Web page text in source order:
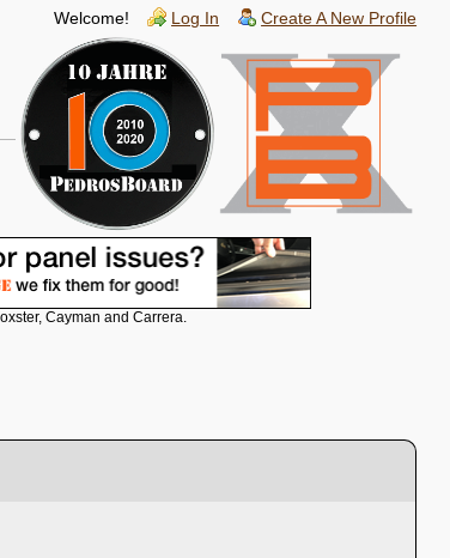
Welcome! Log In Create A New Profile
Cayman and Carrera.